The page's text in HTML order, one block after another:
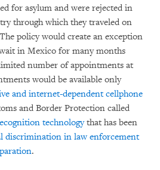
for asylum and were rejected in
through which they traveled on
policy would create an exception
in Mexico for many months
number of appointments at
would be available only
and internet-dependent cellphone
and Border Protection called
technologythat has been
discrimination in law enforcement
.